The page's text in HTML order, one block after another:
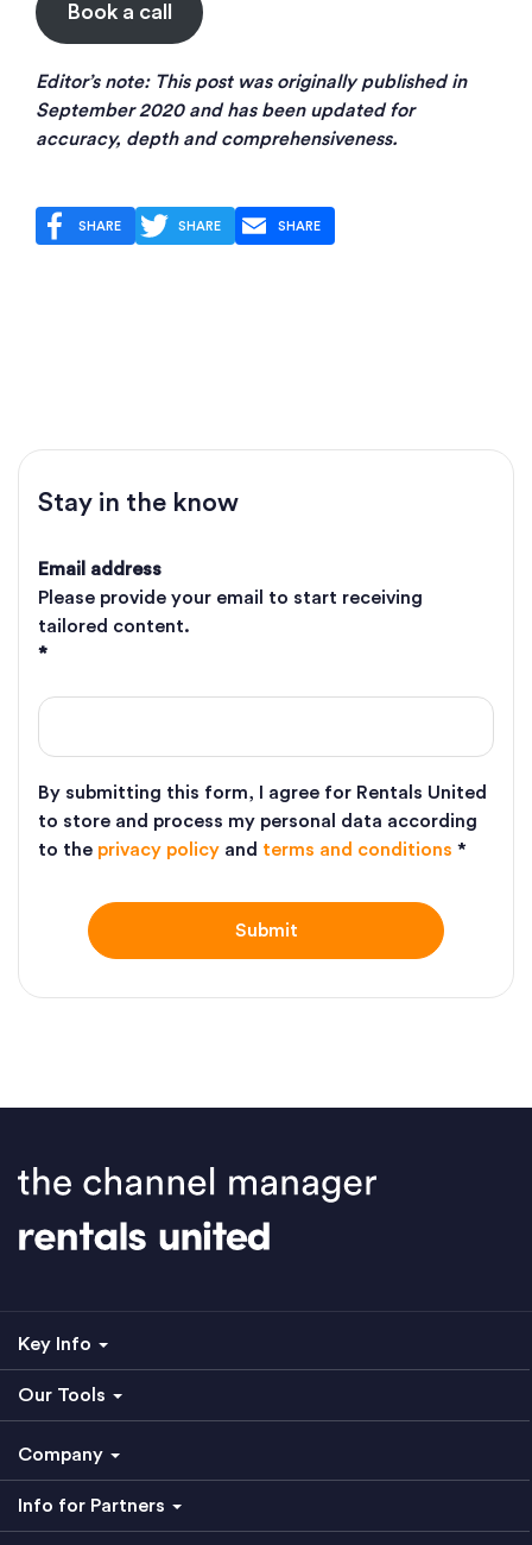
Book a call
Editor’s note: This post was originally published in
September 2020 and has been updated for
accuracy, depth and comprehensiveness.
SHARE SHARE SHARE
Stay in the know
Email address
Please provide your email to start receiving
tailored content.
*
By submitting this form, I agree for Rentals United
to store and process my personal data according
to the privacy policy and terms and conditions *
Key Info
Our Tools
Company
Info for Partners